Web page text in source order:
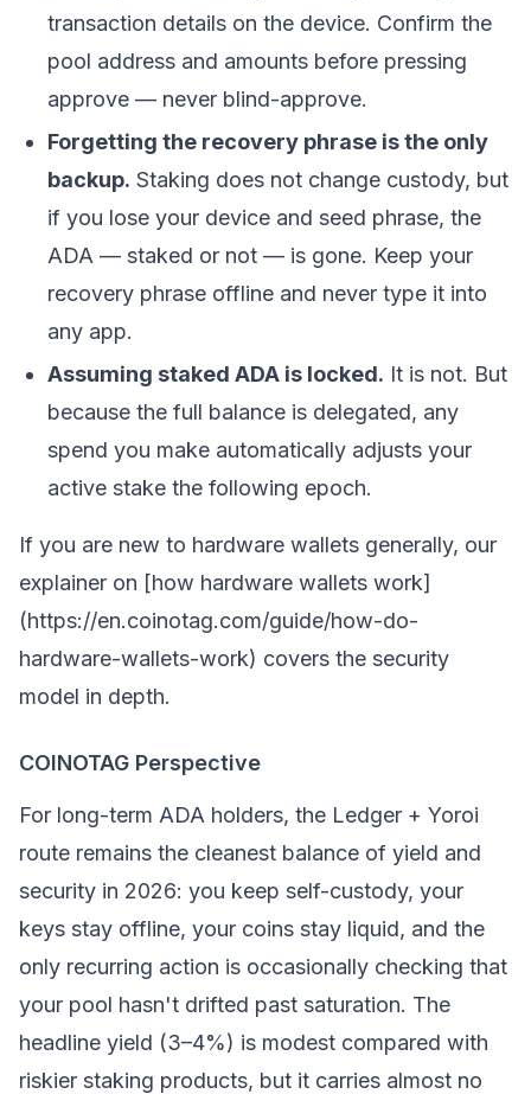
transaction details on the device. Confirm the
pool address and amounts before pressing
approve — never blind-approve.
Forgetting the recovery phrase is the only
backup. Staking does not change custody, but
if you lose your device and seed phrase, the
ADA — staked or not — is gone. Keep your
recovery phrase offline and never type it into
any app.
Assuming staked ADA is locked. It is not. But
because the full balance is delegated, any
spend you make automatically adjusts your
active stake the following epoch.
If you are new to hardware wallets generally, our
explainer on [how hardware wallets work]
(https://en.coinotag.com/guide/how-do-
hardware-wallets-work) covers the security
model in depth.
COINOTAG Perspective
For long-term ADA holders, the Ledger + Yoroi
route remains the cleanest balance of yield and
security in 2026: you keep self-custody, your
keys stay offline, your coins stay liquid, and the
only recurring action is occasionally checking that
your pool hasn't drifted past saturation. The
headline yield (3–4%) is modest compared with
riskier staking products, but it carries almost no